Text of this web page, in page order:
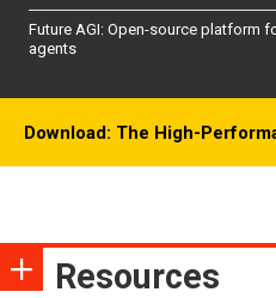
Future AGI: Open-source platform
agents
Download: The High-
Resources